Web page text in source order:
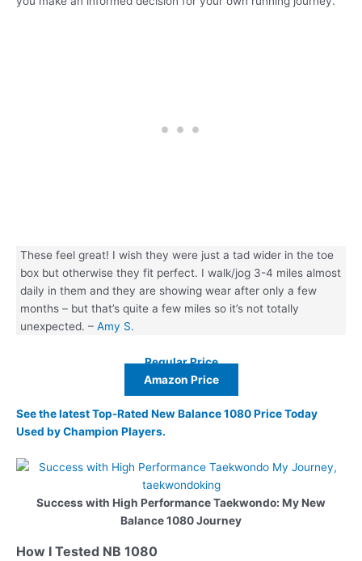
These feel great! I wish they were just a tad wider in the toe
box but otherwise they fit perfect. I walk/jog 3-4 miles almost
daily in them and they are showing wear after only a few
months – but that’s quite a few miles so it’s not totally
unexpected. – Amy S.
Regular Price
Amazon Price
See the latest Top-Rated New Balance 1080 Price Today
Used by Champion Players.
Success with High Performance Taekwondo: My New
Balance 1080 Journey
How I Tested NB 1080